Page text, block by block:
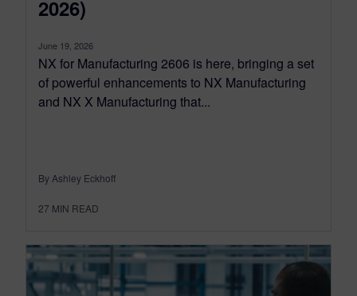
2026)
June 19, 2026
NX for Manufacturing 2606 is here, bringing a set
of powerful enhancements to NX Manufacturing
and NX X Manufacturing that...
By Ashley Eckhoff
27 MIN READ